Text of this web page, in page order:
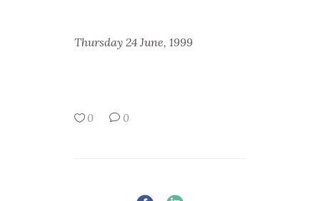
Thursday 24 June, 1999
0 0